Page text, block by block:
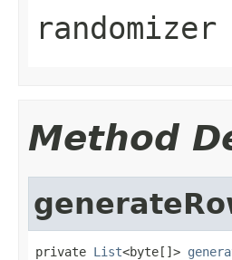
randomizer
Method
private List<byte[]>